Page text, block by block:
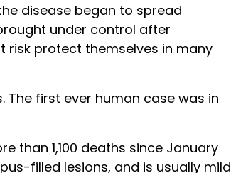
disease began to spread
under control after
risk protect themselves in many
first ever human case was in
than 1,100 deaths since January
filled lesions, and is usually mild